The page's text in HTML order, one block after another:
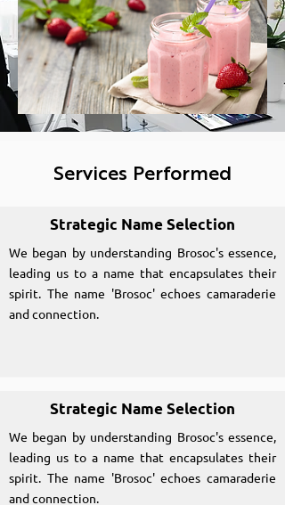
Services Performed
Strategic Name Selection
We began by understanding Brosoc's essence,
leading us to a name that encapsulates their
spirit. The name 'Brosoc' echoes camaraderie
and connection.
Strategic Name Selection
We began by understanding Brosoc's essence,
leading us to a name that encapsulates their
spirit. The name 'Brosoc' echoes camaraderie
and connection.